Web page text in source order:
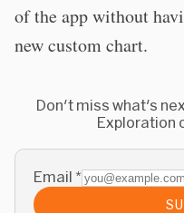
of the app without
new custom chart.
Don't miss what's
Exploration
Email *